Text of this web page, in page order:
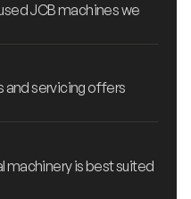
JCB machines we
and servicing offers
machinery is best suited